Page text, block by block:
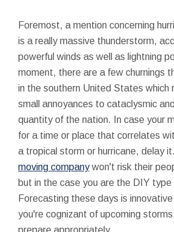
Foremost, a mention concerning
is a really massive thunderstorm,
powerful winds as well as lightning
moment, there are a few churnings
in the southern United States which
small annoyances to cataclysmic
quantity of the nation. In case your
for a time or place that correlates
a tropical storm or hurricane, delay
moving companywon't risk their
but in the case you are the DIY type
Forecasting these days is
you're cognizant of upcoming
prepare appropriately.